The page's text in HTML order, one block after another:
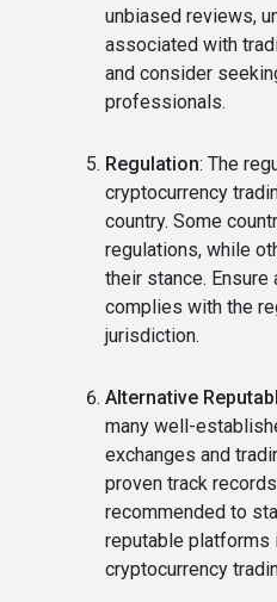
unbiased reviews,
associated with
and consider
professionals.
Regulation: The
cryptocurrency
country. Some
regulations, while
their stance.
complies with the
jurisdiction.
Alternative
many well-
exchanges and
proven track
recommended to
reputable platforms
cryptocurrency